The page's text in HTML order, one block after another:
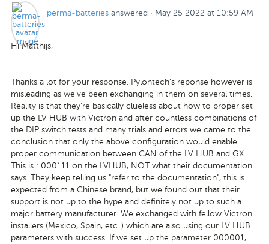
perma-batteries answered · May 25 2022 at 10:59 AM
Hi Matthijs,
Thanks a lot for your response. Pylontech's reponse however is
misleading as we've been exchanging in them on several times.
Reality is that they're basically clueless about how to proper set
up the LV HUB with Victron and after countless combinations of
the DIP switch tests and many trials and errors we came to the
conclusion that only the above configuration would enable
proper communication between CAN of the LV HUB and GX.
This is : 000111 on the LVHUB, NOT what their documentation
says. They keep telling us "refer to the documentation", this is
expected from a Chinese brand, but we found out that their
support is not up to the hype and definitely not up to such a
major battery manufacturer. We exchanged with fellow Victron
installers (Mexico, Spain, etc..) which are also using our LV HUB
parameters with success. If we set up the parameter 000001,